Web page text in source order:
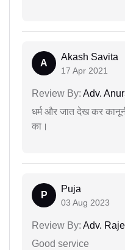
A
Akash Savita
17 Apr 2021
Review By: Adv.
धर्म और जात देख कर
का।
P
Puja
03 Aug 2023
Review By: Adv.
Good service